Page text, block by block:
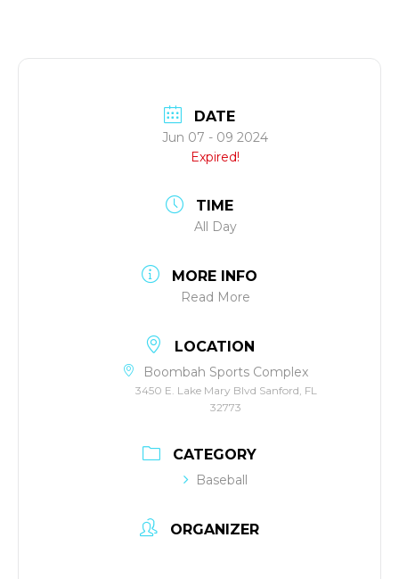
DATE
Jun 07 - 09 2024
Expired!
TIME
All Day
MORE INFO
Read More
LOCATION
Boombah Sports Complex
3450 E. Lake Mary Blvd Sanford, FL
32773
CATEGORY
Baseball
ORGANIZER